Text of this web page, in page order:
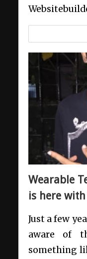
Wearable
is here with
Just a few
aware of
something